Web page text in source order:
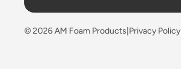
© 2026 AM Foam Products Privacy Policy